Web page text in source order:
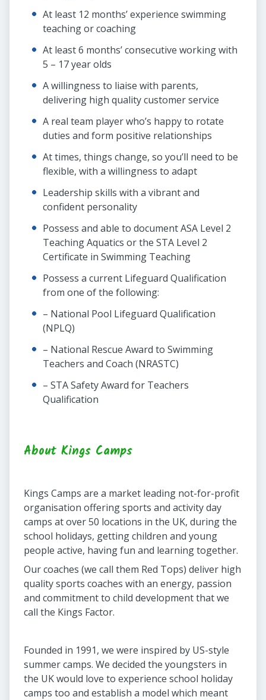
At least 12 months’ experience swimming
teaching or coaching
At least 6 months’ consecutive working with
5 – 17 year olds
A willingness to liaise with parents,
delivering high quality customer service
A real team player who’s happy to rotate
duties and form positive relationships
At times, things change, so you’ll need to be
flexible, with a willingness to adapt
Leadership skills with a vibrant and
confident personality
Possess and able to document ASA Level 2
Teaching Aquatics or the STA Level 2
Certificate in Swimming Teaching
Possess a current Lifeguard Qualification
from one of the following:
– National Pool Lifeguard Qualification
(NPLQ)
– National Rescue Award to Swimming
Teachers and Coach (NRASTC)
– STA Safety Award for Teachers
Qualification
About Kings Camps
Kings Camps are a market leading not-for-profit
organisation offering sports and activity day
camps at over 50 locations in the UK, during the
school holidays, getting children and young
people active, having fun and learning together.
Our coaches (we call them Red Tops) deliver high
quality sports coaches with an energy, passion
and commitment to child development that we
call the Kings Factor.
Founded in 1991, we were inspired by US-style
summer camps. We decided the youngsters in
the UK would love to experience school holiday
camps too and establish a model which meant